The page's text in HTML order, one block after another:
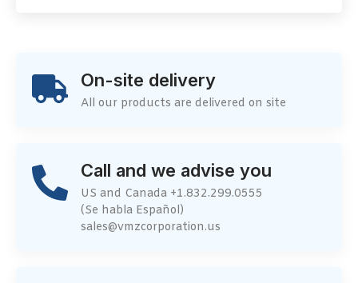
On-site delivery
All our products are delivered on site
Call and we advise you
US and Canada +1.832.299.0555
(Se habla Español)
sales@vmzcorporation.us